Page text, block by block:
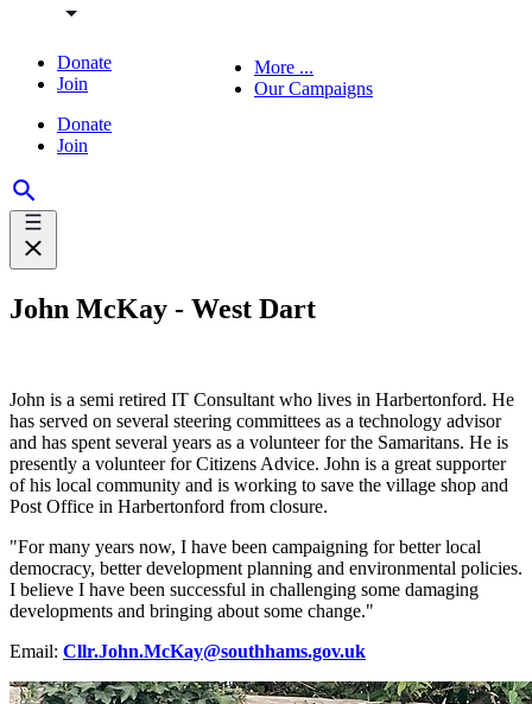
Donate
Join
Donate
Join
More ...
Our Campaigns
John McKay - West Dart
John is a semi retired IT Consultant who lives in Harbertonford. He
has served on several steering committees as a technology advisor
and has spent several years as a volunteer for the Samaritans. He is
presently a volunteer for Citizens Advice. John is a great supporter
of his local community and is working to save the village shop and
Post Office in Harbertonford from closure.
"For many years now, I have been campaigning for better local
democracy, better development planning and environmental policies.
I believe I have been successful in challenging some damaging
developments and bringing about some change."
Email: Cllr.John.McKay@southhams.gov.uk